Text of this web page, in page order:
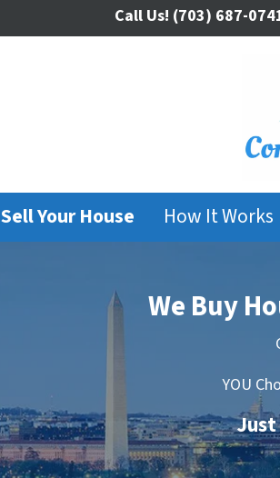
Call Us! (703) 687-
Sell Your House How It Works
We Buy
YOU